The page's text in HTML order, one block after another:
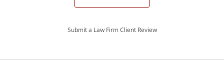
Submit a Law Firm Client Review